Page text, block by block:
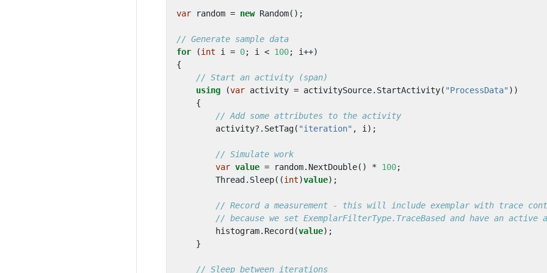
var random = new Random();
// Generate sample data
for
(int i = 0; i < 100; i++)
{
// Start an activity (span)
using
(var activity = activitySource. StartActivity( "ProcessData" ))
{
// Add some attributes to the activity
activity?. SetTag( "iteration" , i );
// Simulate work
var value = random. NextDouble() * 100;
Thread . Sleep((int)value);
// Record a measurement - this will include exemplar with trace
// because we set ExemplarFilterType.TraceBased and have an active
histogram. Record (value);
}
// Sleep between iterations